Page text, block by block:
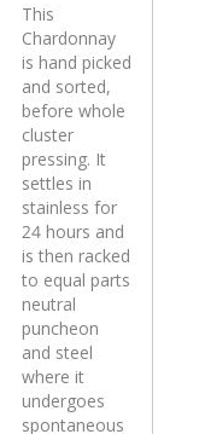
This
Chardonnay
is hand picked
and sorted,
before whole
cluster
pressing. It
settles in
stainless for
24 hours and
is then racked
to equal parts
neutral
puncheon
and steel
where it
undergoes
spontaneous